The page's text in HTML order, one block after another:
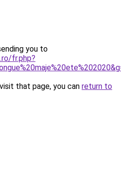
you to
fr.php?
that page, you can return to